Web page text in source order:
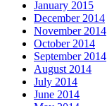
January 2015
December 2014
November 2014
October 2014
September 2014
August 2014
July 2014
June 2014